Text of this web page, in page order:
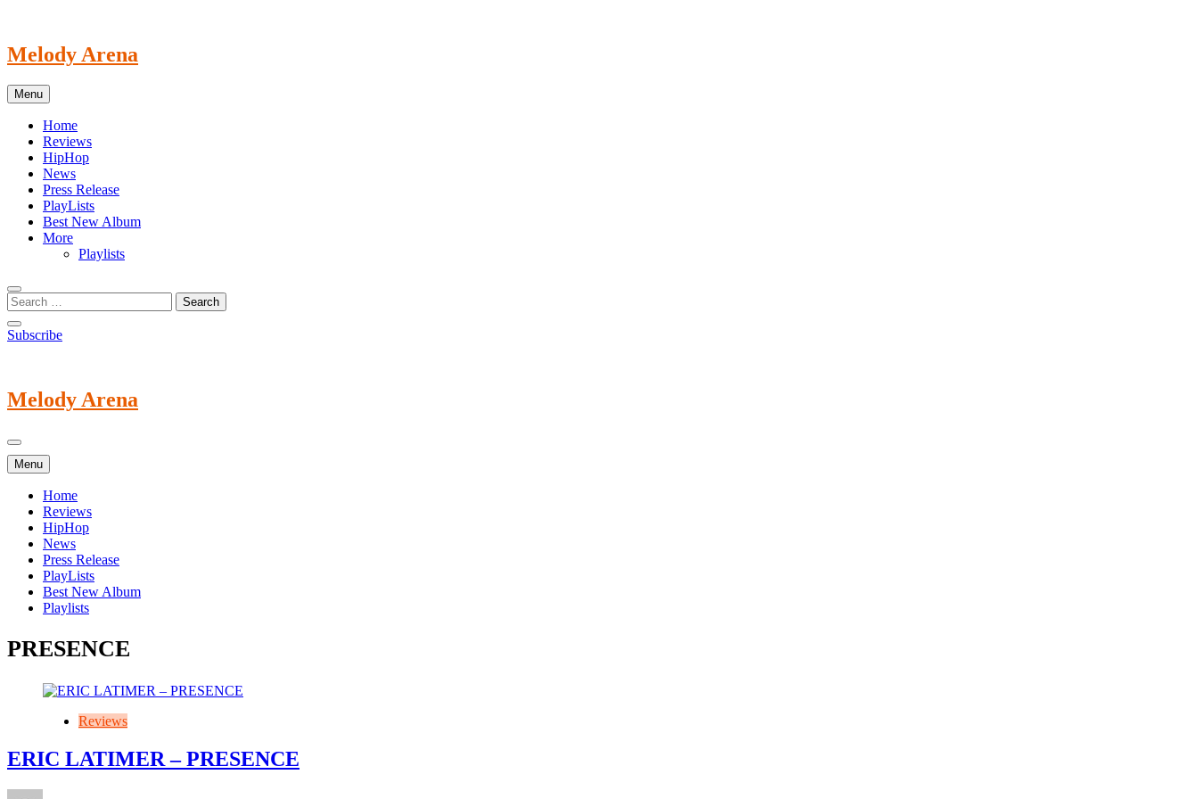
content
Melody Arena
Menu
Home
Reviews
HipHop
News
Press Release
PlayLists
Best New Album
More
Playlists
Subscribe
Melody Arena
Menu
Home
Reviews
HipHop
News
Press Release
PlayLists
Best New Album
Playlists
PRESENCE
Reviews
ERIC LATIMER – PRESENCE